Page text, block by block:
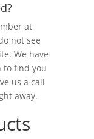
at
not see
We have
to find you
us a call
away.